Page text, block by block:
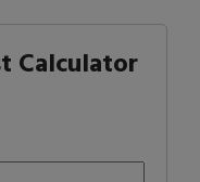
Calculator